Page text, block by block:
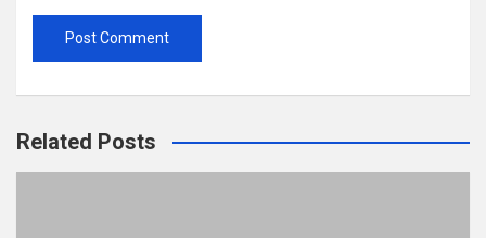
Related Posts